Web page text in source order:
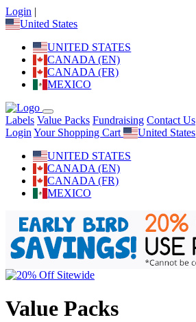
Login |
United States
UNITED STATES
CANADA (EN)
CANADA (FR)
MEXICO
Labels Value Packs Fundraising Contact Us
Login Your Shopping Cart
United States
UNITED STATES
CANADA (EN)
CANADA (FR)
MEXICO
Value Packs